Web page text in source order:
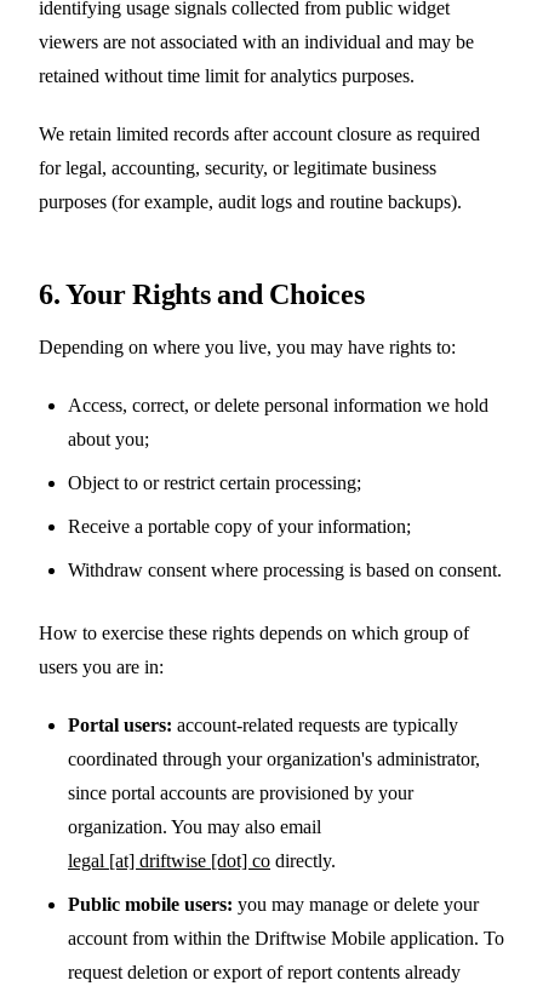
identifying usage signals collected from public widget
viewers are not associated with an individual and may be
retained without time limit for analytics purposes.
We retain limited records after account closure as required
for legal, accounting, security, or legitimate business
purposes (for example, audit logs and routine backups).
6. Your Rights and Choices
Depending on where you live, you may have rights to:
Access, correct, or delete personal information we hold
about you;
Object to or restrict certain processing;
Receive a portable copy of your information;
Withdraw consent where processing is based on consent.
How to exercise these rights depends on which group of
users you are in:
Portal users: account-related requests are typically
coordinated through your organization's administrator,
since portal accounts are provisioned by your
organization. You may also email
legal [at] driftwise [dot] co directly.
Public mobile users: you may manage or delete your
account from within the Driftwise Mobile application. To
request deletion or export of report contents already